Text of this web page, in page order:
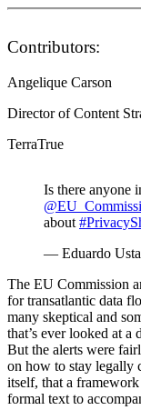
Contributors:
Angelique Carson
Director of Content
TerraTrue
Is there anyone
about
— Eduardo
The EU Commission
for transatlantic data
many skeptical and
that’s ever looked at a
But the alerts were
on how to stay legally
itself, that a
formal text to